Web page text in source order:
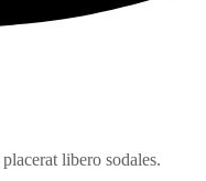
libero sodales.